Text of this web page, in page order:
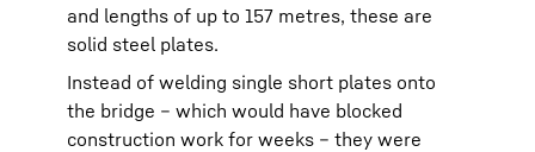
and lengths of up to 157 metres, these are
solid steel plates.
Instead of welding single short plates onto
the bridge – which would have blocked
construction work for weeks – they were